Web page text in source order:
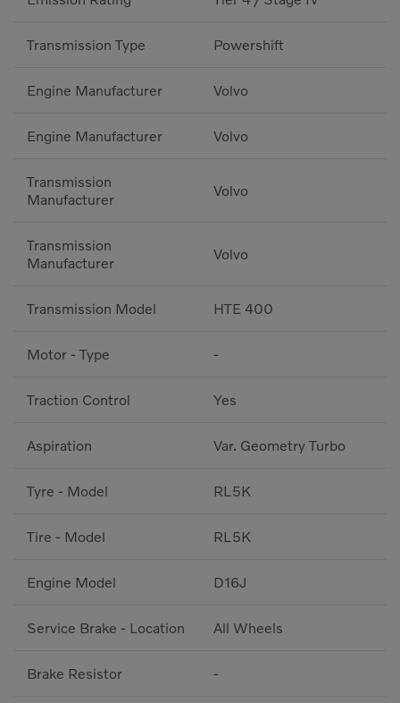
Transmission Type Powershift
Engine Manufacturer Volvo
Engine Manufacturer Volvo
Transmission
Manufacturer
Volvo
Transmission
Manufacturer
Volvo
Transmission Model HTE 400
Motor - Type -
Traction Control Yes
Aspiration Var. Geometry Turbo
Tyre - Model RL5K
Tire - Model RL5K
Engine Model D16J
Service Brake - Location All Wheels
Brake Resistor -